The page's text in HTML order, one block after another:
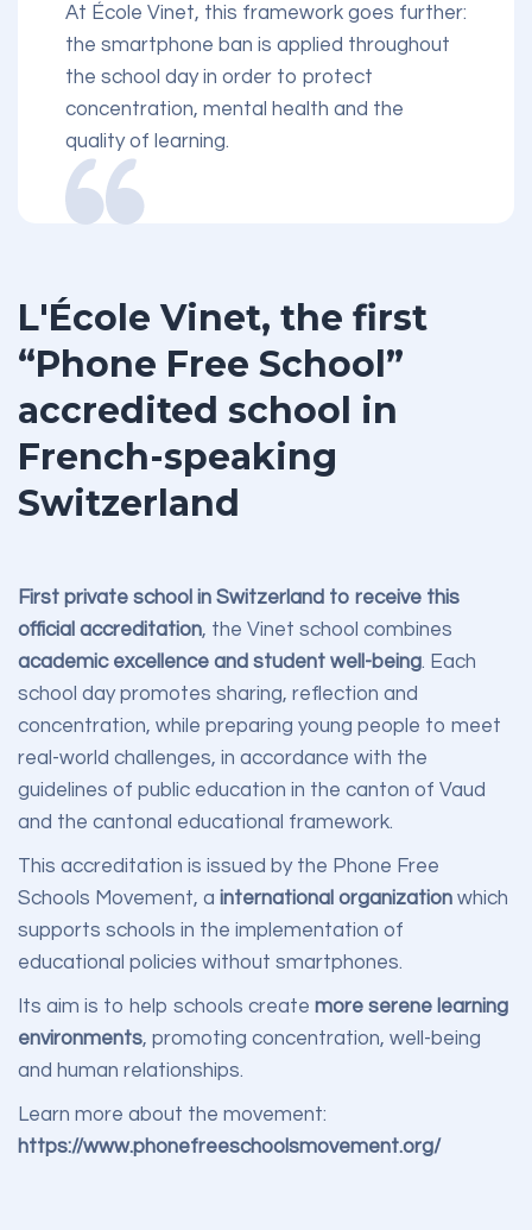
At École Vinet, this framework goes further:
the smartphone ban is applied throughout
the school day in order to protect
concentration, mental health and the
quality of learning.
L'École Vinet, the first
“Phone Free School”
accredited school in
French-speaking
Switzerland
First private school in Switzerland to receive this
official accreditation, the Vinet school combines
academic excellence and student well-being. Each
school day promotes sharing, reflection and
concentration, while preparing young people to meet
real-world challenges, in accordance with the
guidelines of public education in the canton of Vaud
and the cantonal educational framework.
This accreditation is issued by the Phone Free
Schools Movement, a international organization which
supports schools in the implementation of
educational policies without smartphones.
Its aim is to help schools create more serene learning
environments, promoting concentration, well-being
and human relationships.
Learn more about the movement:
https://www.phonefreeschoolsmovement.org/